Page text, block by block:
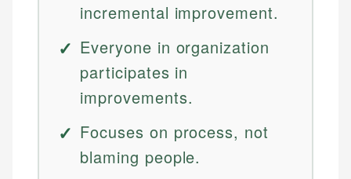
incremental improvement.
Everyone in organization
participates in
improvements.
Focuses on process, not
blaming people.